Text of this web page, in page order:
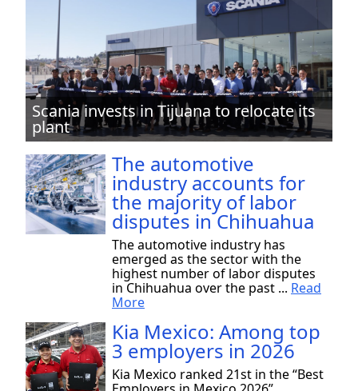
Scania invests in Tijuana to relocate its
plant
The automotive
industry accounts for
the majority of labor
disputes in Chihuahua
The automotive industry has
emerged as the sector with the
highest number of labor disputes
in Chihuahua over the past ... Read
More
Kia Mexico: Among top
3 employers in 2026
Kia Mexico ranked 21st in the “Best